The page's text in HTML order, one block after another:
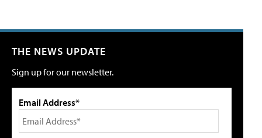
THE NEWS UPDATE
Sign up for our newsletter.
Email Address*